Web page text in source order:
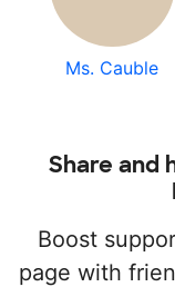
Ms. Cauble
Share and
Boost
page with